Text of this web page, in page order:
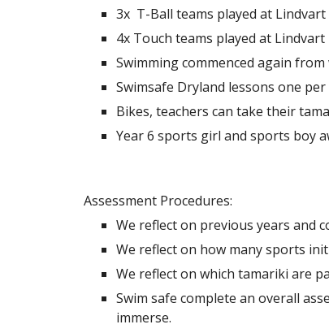
3x T-Ball teams played at
4x Touch teams played at
Swimming commenced again
Swimsafe Dryland lessons one per
Bikes, teachers can take their
Year 6 sports girl and sports boy
Assessment Procedures:
We reflect on previous years and
We reflect on how many sports
We reflect on which tamariki are
Swim safe complete an overall
immerse.